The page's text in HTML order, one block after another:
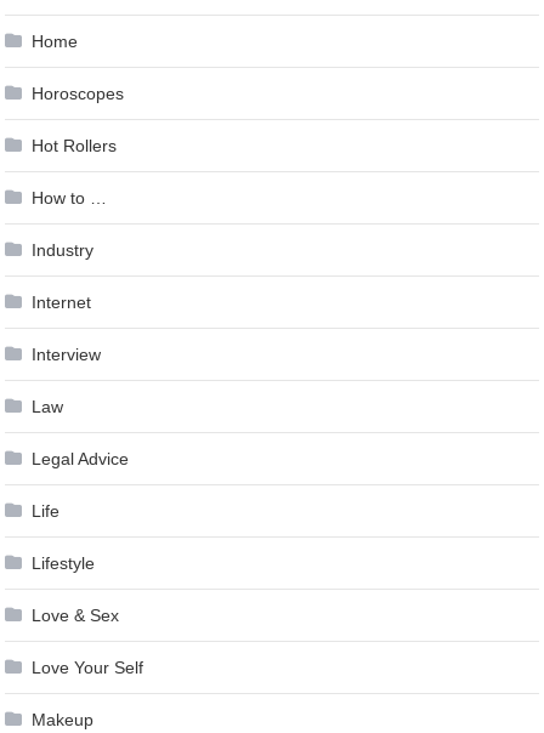
Home
Horoscopes
Hot Rollers
How to …
Industry
Internet
Interview
Law
Legal Advice
Life
Lifestyle
Love & Sex
Love Your Self
Makeup